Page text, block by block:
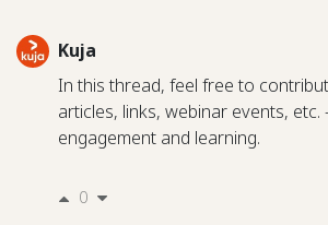
Kuja
In this thread, feel free to
articles, links, webinar events,
engagement and learning.
0